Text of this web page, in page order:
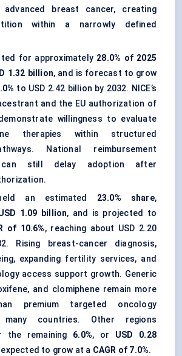
advanced breast cancer, creating
within a narrowly defined
for approximately 28.0% of 2025
1.32 billion, and is forecast to grow
to USD 2.42 billion by 2032. NICE’s
and the EU authorization of
willingness to evaluate
therapies within structured
National reimbursement
can still delay adoption after
an estimated 23.0% share,
1.09 billion, and is projected to
of 10.6%, reaching about USD 2.20
Rising breast-cancer diagnosis,
expanding fertility services, and
access support growth. Generic
and clomiphene remain more
premium targeted oncology
countries. Other regions
the remaining 6.0%, or USD 0.28
expected to grow at a CAGR of 7.0%.